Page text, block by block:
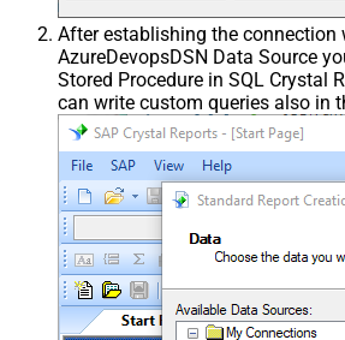
After establishing the connection
AzureDevopsDSN Data Source
Stored Procedure in SQL Crystal
can write custom queries also in